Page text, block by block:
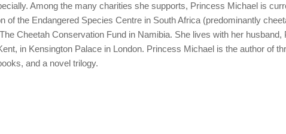
Among the many charities she supports, Princess Michael is
of the Endangered Species Centre in South Africa (predominantly
Cheetah Conservation Fund in Namibia. She lives with her husband,
in Kensington Palace in London. Princess Michael is the author of
and a novel trilogy.